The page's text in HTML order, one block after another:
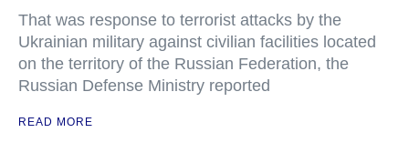
That was response to terrorist attacks by the
Ukrainian military against civilian facilities located
on the territory of the Russian Federation, the
Russian Defense Ministry reported
READ MORE